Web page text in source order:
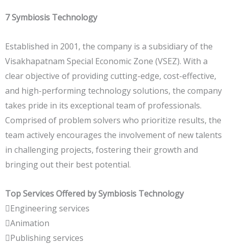
7 Symbiosis Technology
Established in 2001, the company is a subsidiary of the
Visakhapatnam Special Economic Zone (VSEZ). With a
clear objective of providing cutting-edge, cost-effective,
and high-performing technology solutions, the company
takes pride in its exceptional team of professionals.
Comprised of problem solvers who prioritize results, the
team actively encourages the involvement of new talents
in challenging projects, fostering their growth and
bringing out their best potential.
Top Services Offered by Symbiosis Technology
Engineering services
Animation
Publishing services